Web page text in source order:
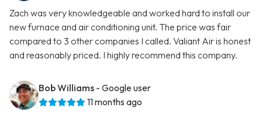
Zach was very knowledgeable and worked hard to install our
new furnace and air conditioning unit. The price was fair
compared to 3 other companies I called. Valiant Air is honest
and reasonably priced. I highly recommend this company.
Bob Williams - Google user
11 months ago